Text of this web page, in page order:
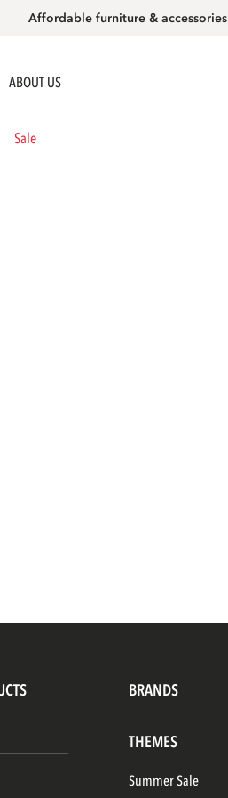
Affordable furniture & accessories
ABOUT US
Sale
BRANDS
THEMES
Summer Sale